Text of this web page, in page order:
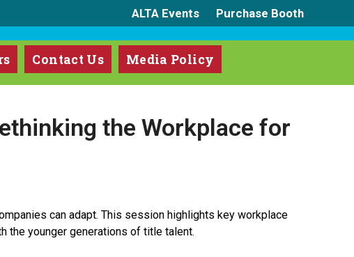
ALTA Events Purchase Booth
Contact Us Media Policy
the Workplace for
can adapt. This session highlights key workplace
the younger generations of title talent.